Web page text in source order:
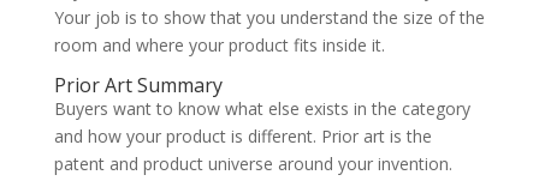
Your job is to show that you understand the size of the
room and where your product fits inside it.
Prior Art Summary
Buyers want to know what else exists in the category
and how your product is different. Prior art is the
patent and product universe around your invention.